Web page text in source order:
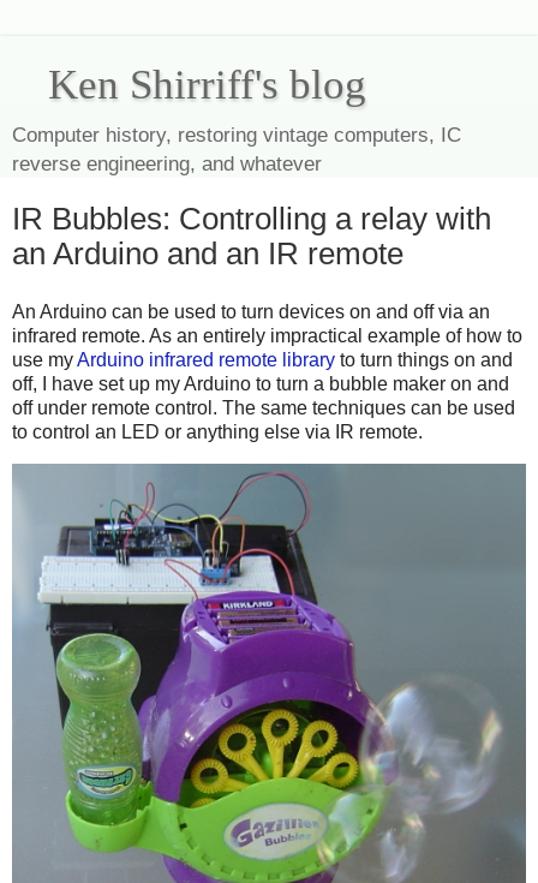
Ken Shirriff's blog
Computer history, restoring vintage computers, IC
reverse engineering, and whatever
IR Bubbles: Controlling a relay with
an Arduino and an IR remote
An Arduino can be used to turn devices on and off via an
infrared remote. As an entirely impractical example of how to
use myArduino infrared remote library to turn things on and
off, I have set up my Arduino to turn a bubble maker on and
off under remote control. The same techniques can be used
to control an LED or anything else via IR remote.